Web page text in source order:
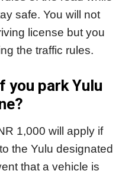
safe. You will not
license but you
the traffic rules.
you park Yulu
1,000 will apply if
the Yulu designated
that a vehicle is